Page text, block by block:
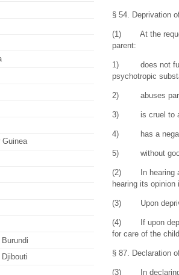
§ 54. Deprivation
(1) At the request
parent:
1) does not fulfil
psychotropic
2) abuses
3) is cruel to a
4) has a
5) without good
(2) In hearing a
hearing its opinion
(3) Upon
(4) If upon
for care of the child.
§ 87. Declaration
(3) In declaring
Guinea